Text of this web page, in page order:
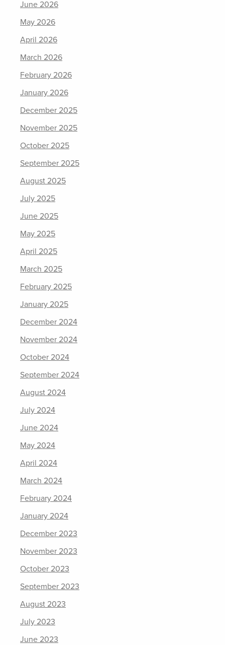
June 2026
May 2026
April 2026
March 2026
February 2026
January 2026
December 2025
November 2025
October 2025
September 2025
August 2025
July 2025
June 2025
May 2025
April 2025
March 2025
February 2025
January 2025
December 2024
November 2024
October 2024
September 2024
August 2024
July 2024
June 2024
May 2024
April 2024
March 2024
February 2024
January 2024
December 2023
November 2023
October 2023
September 2023
August 2023
July 2023
June 2023